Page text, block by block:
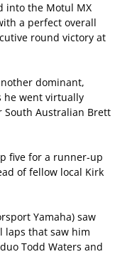
into the Motul MX
a perfect overall
round victory at
dominant,
he went virtually
South Australian Brett
five for a runner-up
of fellow local Kirk
Yamaha) saw
laps that saw him
Todd Waters and